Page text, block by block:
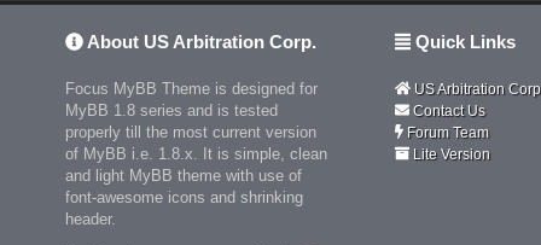
About US Arbitration Corp.
Focus MyBB Theme is designed for
MyBB 1.8 series and is tested
properly till the most current version
of MyBB i.e. 1.8.x. It is simple, clean
and light MyBB theme with use of
font-awesome icons and shrinking
header.
Quick Links
US Arbitration
Contact Us
Forum Team
Lite Version